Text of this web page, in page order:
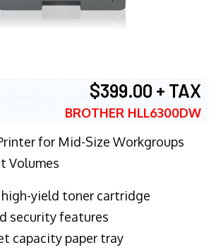
$399.00 + TAX
BROTHER HLL6300DW
for Mid-Size Workgroups
Volumes
high-yield toner cartridge
security features
capacity paper tray